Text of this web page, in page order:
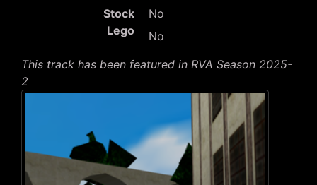
Stock
Lego
No
No
This track has been featured in RVA Season 2025-
2